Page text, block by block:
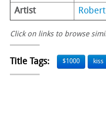
Artist
Click on links to browse
Title Tags: $1000 kiss